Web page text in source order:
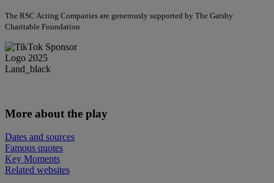
The RSC Acting Companies are generously supported by The Gatsby
Charitable Foundation
More about the play
Dates and sources
Famous quotes
Key Moments
Related websites